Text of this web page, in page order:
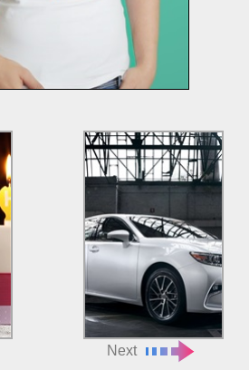
Next